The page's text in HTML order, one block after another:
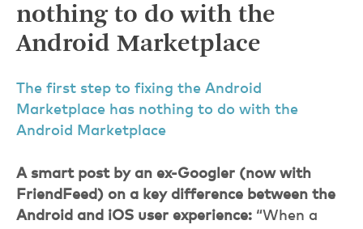
nothing to do with the
Android Marketplace
The first step to fixing the Android
Marketplace has nothing to do with the
Android Marketplace
A smart post by an ex-Googler (now with
FriendFeed) on a key difference between the
Android and iOS user experience: “When a